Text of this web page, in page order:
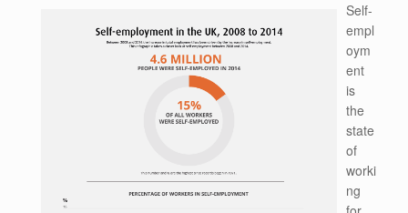
Self-
empl
oym
ent
is
the
state
of
worki
ng